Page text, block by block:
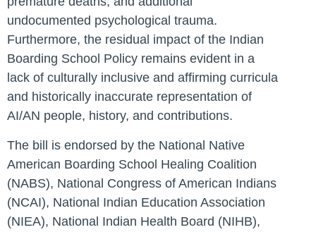
undocumented psychological trauma.
Furthermore, the residual impact of the Indian
Boarding School Policy remains evident in a
lack of culturally inclusive and affirming curricula
and historically inaccurate representation of
AI/AN people, history, and contributions.
The bill is endorsed by the National Native
American Boarding School Healing Coalition
(NABS), National Congress of American Indians
(NCAI), National Indian Education Association
(NIEA), National Indian Health Board (NIHB),